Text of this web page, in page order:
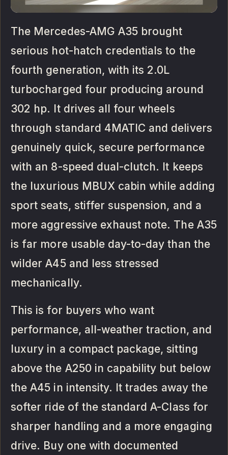
The Mercedes-AMG A35 brought
serious hot-hatch credentials to the
fourth generation, with its 2.0L
turbocharged four producing around
302 hp. It drives all four wheels
through standard 4MATIC and delivers
genuinely quick, secure performance
with an 8-speed dual-clutch. It keeps
the luxurious MBUX cabin while adding
sport seats, stiffer suspension, and a
more aggressive exhaust note. The A35
is far more usable day-to-day than the
wilder A45 and less stressed
mechanically.
This is for buyers who want
performance, all-weather traction, and
luxury in a compact package, sitting
above the A250 in capability but below
the A45 in intensity. It trades away the
softer ride of the standard A-Class for
sharper handling and a more engaging
drive. Buy one with documented